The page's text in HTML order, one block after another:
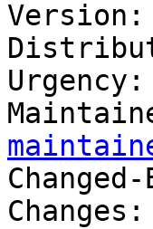
Version:
Urgency:
Changes: